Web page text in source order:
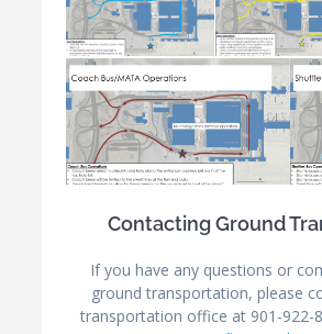
Contacting Ground
If you have any questions or
ground transportation, please
transportation office at 901-922-